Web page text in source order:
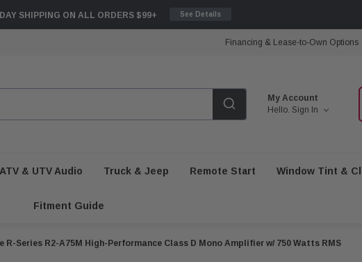
SHIPPING ON ALL ORDERS $99+ See Details
Financing & Lease-to-Own Options
My Account
Hello. Sign In
ATV & UTV Audio Truck & Jeep Remote Start Window Tint &
Fitment Guide
R-Series R2-A75M High-Performance Class D Mono Amplifier w/ 750 Watts RMS